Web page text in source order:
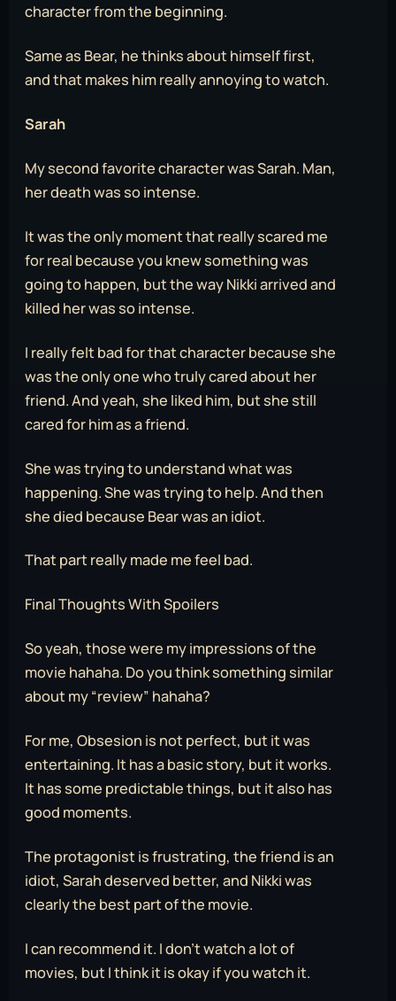
character from the beginning.
Same as Bear, he thinks about himself first,
and that makes him really annoying to watch.
Sarah
My second favorite character was Sarah. Man,
her death was so intense.
It was the only moment that really scared me
for real because you knew something was
going to happen, but the way Nikki arrived and
killed her was so intense.
I really felt bad for that character because she
was the only one who truly cared about her
friend. And yeah, she liked him, but she still
cared for him as a friend.
She was trying to understand what was
happening. She was trying to help. And then
she died because Bear was an idiot.
That part really made me feel bad.
Final Thoughts With Spoilers
So yeah, those were my impressions of the
movie hahaha. Do you think something similar
about my “review” hahaha?
For me, Obsesion is not perfect, but it was
entertaining. It has a basic story, but it works.
It has some predictable things, but it also has
good moments.
The protagonist is frustrating, the friend is an
idiot, Sarah deserved better, and Nikki was
clearly the best part of the movie.
I can recommend it. I don’t watch a lot of
movies, but I think it is okay if you watch it.